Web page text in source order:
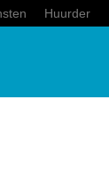
Huurder